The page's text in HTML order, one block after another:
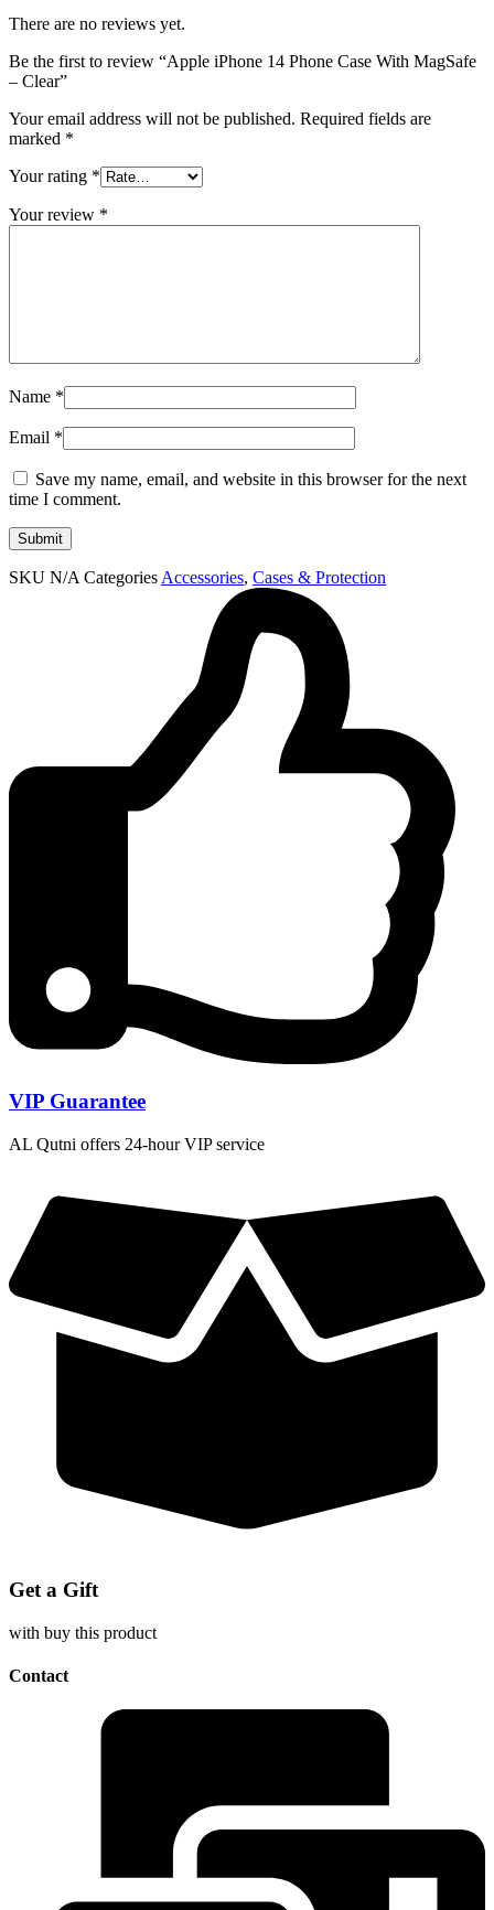
There are no reviews yet.
Be the first to review “Apple iPhone 14 Phone Case With MagSafe
– Clear”
Your email address will not be published. Required fields are
marked *
Your rating *
Your review *
Name *
Email *
Save my name, email, and website in this browser for the next
time I comment.
SKU N/A Categories Accessories, Cases & Protection
VIP Guarantee
AL Qutni offers 24-hour VIP service
Get a Gift
with buy this product
Contact